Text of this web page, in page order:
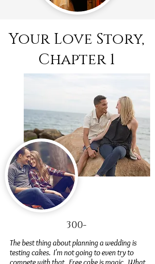
Your Love Story,
Chapter 1
300-
The best thing about planning a wedding is
testing cakes. I'm not going to even try to
compete with that. Free cake is magic. What